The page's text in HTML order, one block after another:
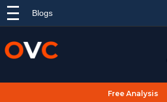
Blogs
Free Analysis